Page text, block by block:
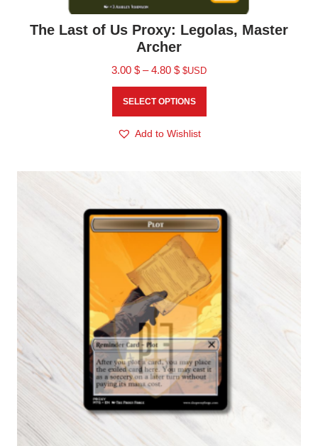
The Last of Us Proxy: Legolas, Master
Archer
3.00 $ – 4.80 $ $USD
SELECT OPTIONS
Add to Wishlist